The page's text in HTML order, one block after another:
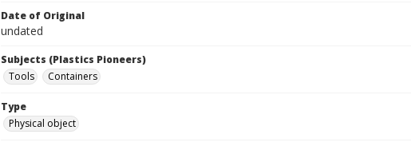
Date of Original
undated
Subjects (Plastics Pioneers)
Tools
Containers
Type
Physical object